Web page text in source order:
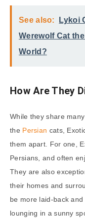
See also:
Lykoi
Werewolf Cat
World?
How Are They
While they share
the Persian cats,
them apart. For one,
Persians, and often
They are also
their homes and
be more laid-back
lounging in a sunny